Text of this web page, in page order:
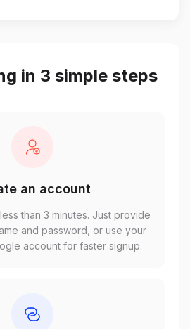
in 3 simple steps
an account
than 3 minutes. Just provide
and password, or use your
account for faster signup.